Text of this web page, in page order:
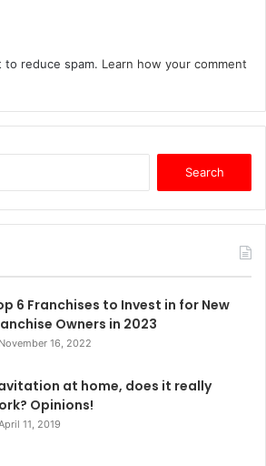
to reduce spam. Learn how your comment
f
r
6 Franchises to Invest in for New
Owners in 2023
November 16, 2022
at home, does it really
Opinions!
11, 2019